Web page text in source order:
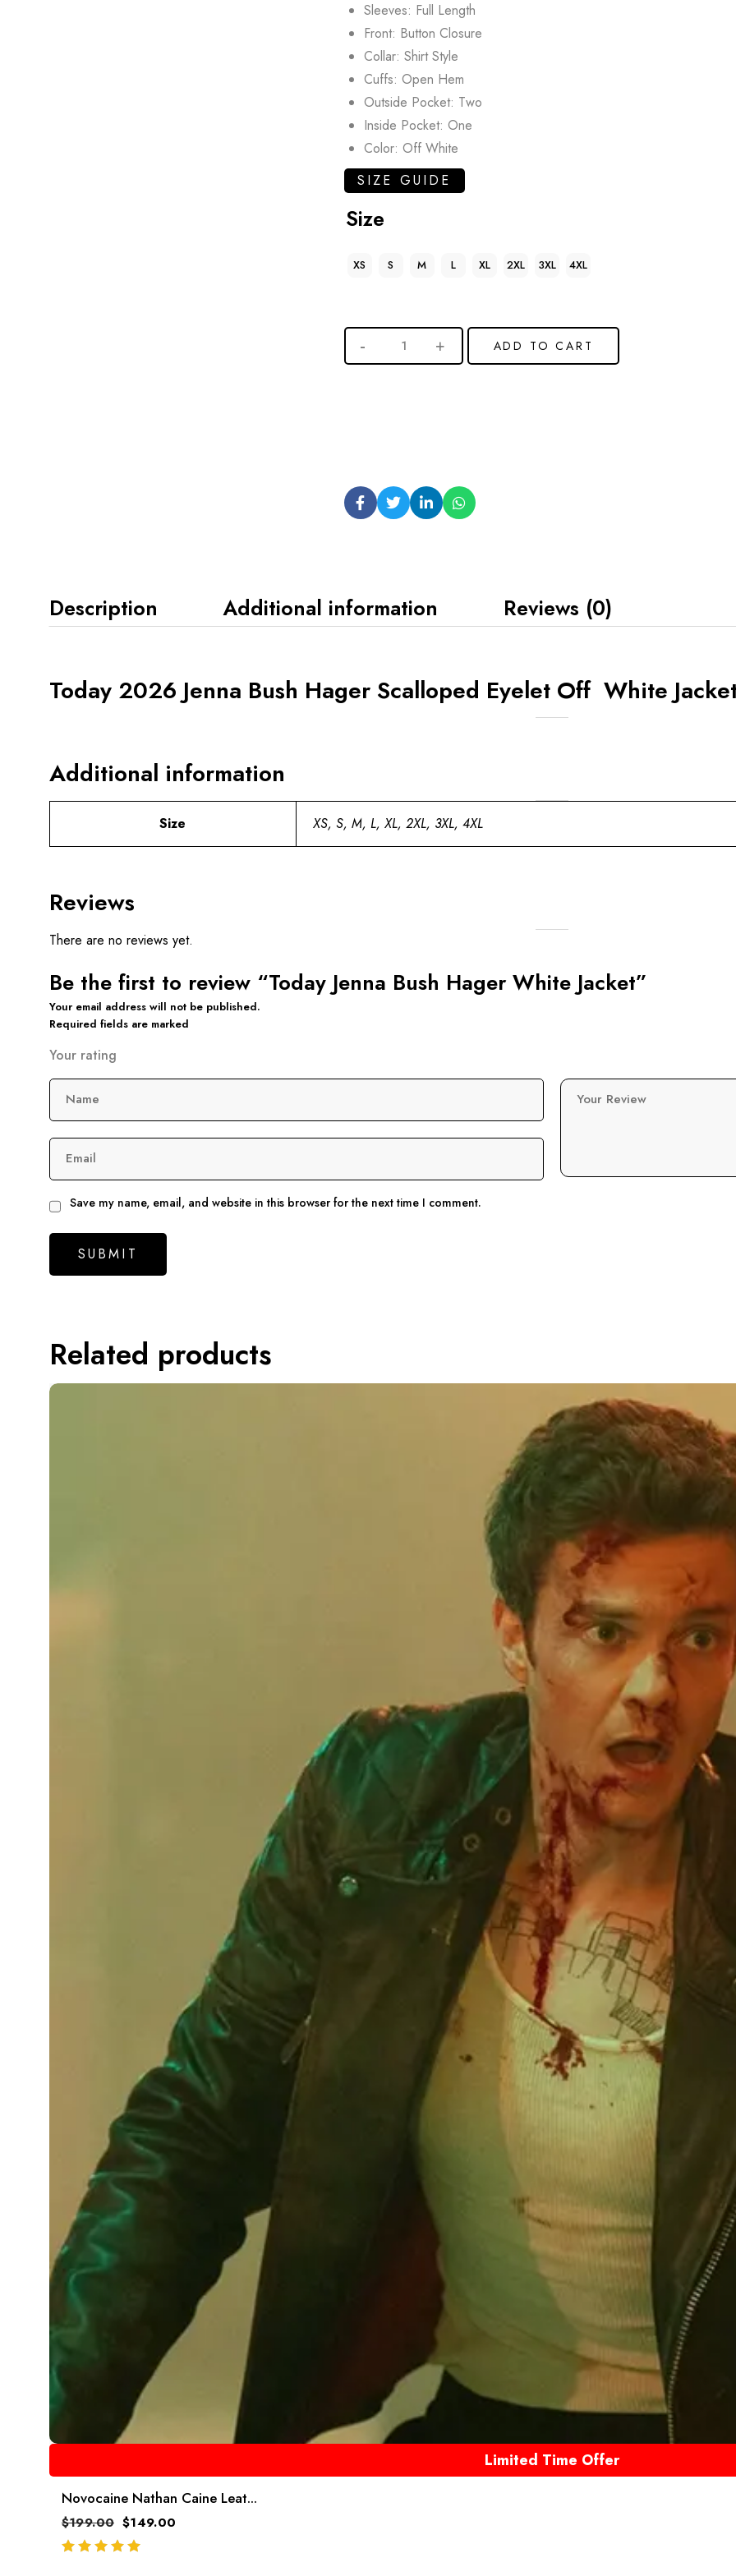
Sleeves: Full Length
Front: Button Closure
Collar: Shirt Style
Cuffs: Open Hem
Outside Pocket: Two
Inside Pocket: One
Color: Off White
SIZE GUIDE
Size
XS S M L XL 2XL 3XL 4XL
ADD TO CART
Description Additional information Reviews (0)
Today 2026 Jenna Bush Hager Scalloped Eyelet Off White
Additional information
Size XS, S, M, L, XL, 2XL, 3XL, 4XL
Reviews
There are no reviews yet.
Be the first to review “Today Jenna Bush Hager White Jacket”
Your email address will not be published.
Required fields are marked
Your rating
Your Review
Name
Email
Save my name, email, and website in this browser for the next time I comment.
Related products
Limited Time Offer
Novocaine Nathan Caine Leat...
$199.00 $149.00